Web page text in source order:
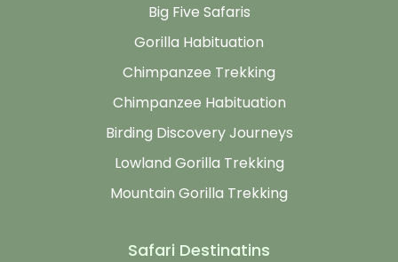
Big Five Safaris
Gorilla Habituation
Chimpanzee Trekking
Chimpanzee Habituation
Birding Discovery Journeys
Lowland Gorilla Trekking
Mountain Gorilla Trekking
Safari Destinatins